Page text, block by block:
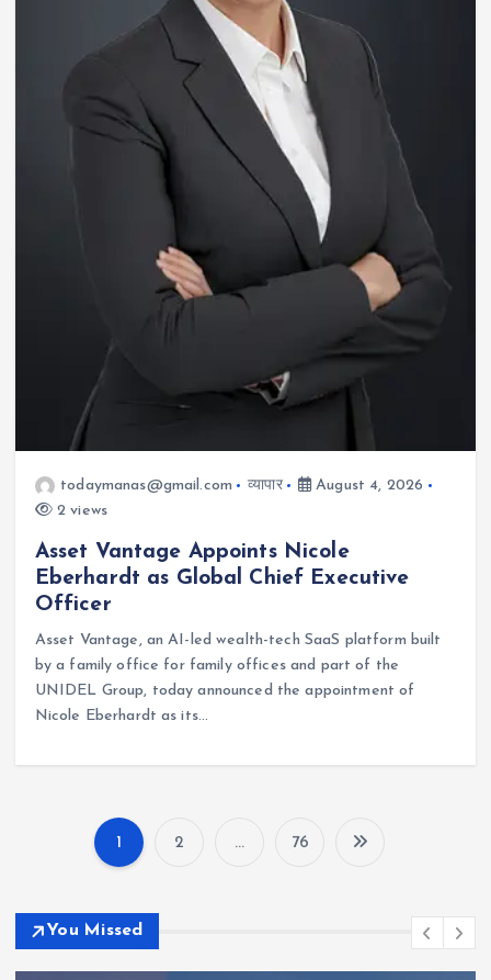
todaymanas@gmail.com व्यापार
August 4, 2026
2 views
Asset Vantage Appoints Nicole
Eberhardt as Global Chief Executive
Officer
Asset Vantage, an AI-led wealth-tech SaaS platform built
by a family office for family offices and part of the
UNIDEL Group, today announced the appointment of
Nicole Eberhardt as its…
1 2 … 76
You Missed